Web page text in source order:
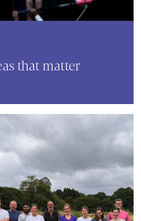
that matter